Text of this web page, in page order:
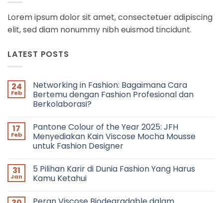
Lorem ipsum dolor sit amet, consectetuer adipiscing
elit, sed diam nonummy nibh euismod tincidunt.
LATEST POSTS
24
Feb
Networking in Fashion: Bagaimana Cara
Bertemu dengan Fashion Profesional dan
Berkolaborasi?
on
Networking
in
Fashion:
Bertemu
dengan
Fashion
Berkolaborasi?
17
Feb
Pantone Colour of the Year 2025: JFH
Menyediakan Kain Viscose Mocha Mousse
untuk Fashion Designer
on
Pantone
Colour
Year
31
Jan
5 Pilihan Karir di Dunia Fashion Yang Harus
Kamu Ketahui
on